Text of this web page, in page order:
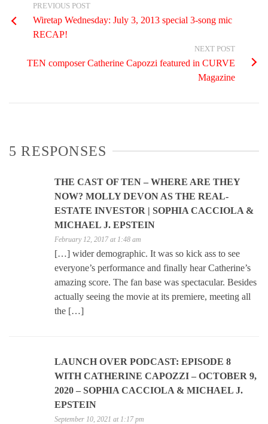
PREVIOUS POST
Wiretap Wednesday: July 3, 2013 special 3-song mic
RECAP!
NEXT POST
TEN composer Catherine Capozzi featured in CURVE
Magazine
5 RESPONSES
THE CAST OF TEN – WHERE ARE THEY
NOW? MOLLY DEVON AS THE REAL-
ESTATE INVESTOR | SOPHIA CACCIOLA &
MICHAEL J. EPSTEIN
February 12, 2017 at 1:48 am
[…] wider demographic. It was so kick ass to see
everyone’s performance and finally hear Catherine’s
amazing score. The fan base was spectacular. Besides
actually seeing the movie at its premiere, meeting all
the […]
LAUNCH OVER PODCAST: EPISODE 8
WITH CATHERINE CAPOZZI – OCTOBER 9,
2020 – SOPHIA CACCIOLA & MICHAEL J.
EPSTEIN
September 10, 2021 at 1:17 pm